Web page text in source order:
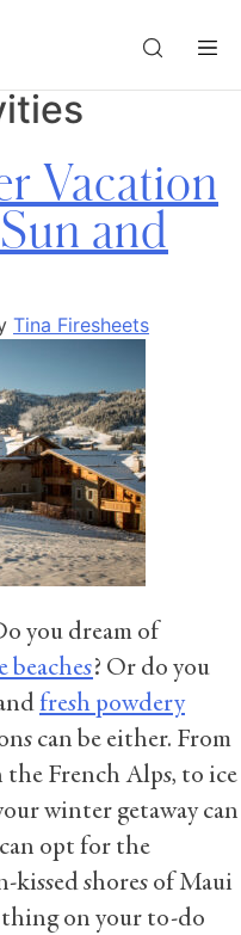
Vacation
and
Tina Firesheets
you dream of
beaches? Or do you
fresh powdery
can be either. From
French Alps, to ice
winter getaway can
can opt for the
kissed shores of Maui
on your to-do